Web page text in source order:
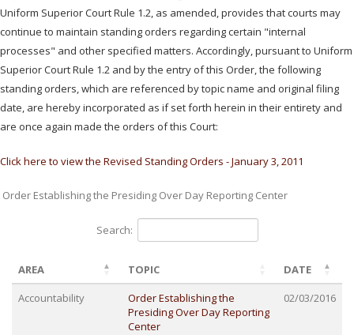
Uniform Superior Court Rule 1.2, as amended, provides that courts may
continue to maintain standing orders regarding certain "internal
processes" and other specified matters. Accordingly, pursuant to Uniform
Superior Court Rule 1.2 and by the entry of this Order, the following
standing orders, which are referenced by topic name and original filing
date, are hereby incorporated as if set forth herein in their entirety and
are once again made the orders of this Court:
Click here to view the Revised Standing Orders - January 3, 2011
Order Establishing the Presiding Over Day Reporting Center
Search:
AREA TOPIC
DATE
Accountability
Order Establishing the
Presiding Over Day Reporting
Center
02/03/2016